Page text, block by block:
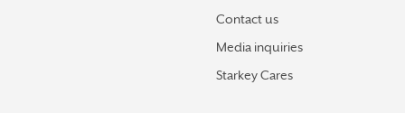
Contact us
Media inquiries
Starkey Cares